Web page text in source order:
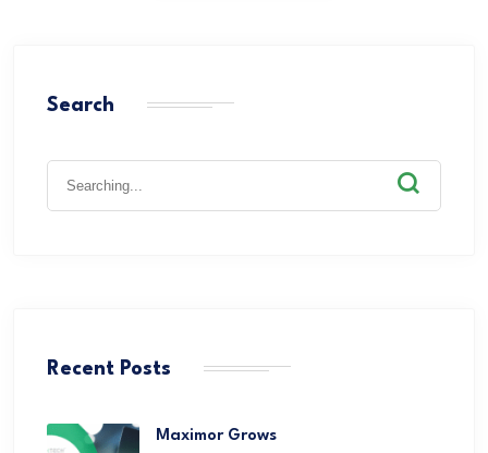
Search
Recent Posts
Maximor Grows